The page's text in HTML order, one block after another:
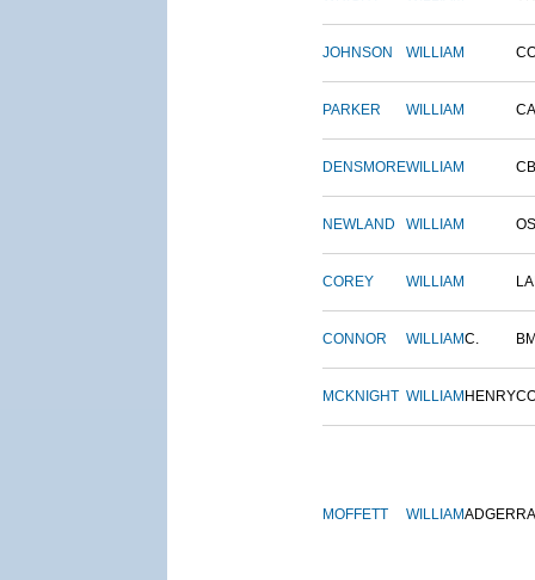
JOHNSON WILLIAM
PARKER WILLIAM
DENSMOREWILLIAM
NEWLAND WILLIAM OS
COREY WILLIAM
CONNOR WILLIAMC.
MCKNIGHT WILLIAM HENRY
MOFFETT WILLIAMADGER